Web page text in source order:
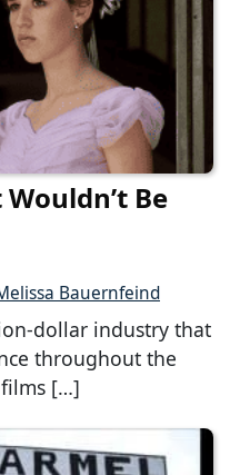
Be
Bauernfeind
dollar industry that
throughout the
[…]